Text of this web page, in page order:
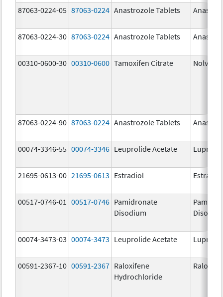
87063-0224-05 87063-0224 Anastrozole Tablets
87063-0224-30 87063-0224 Anastrozole Tablets
00310-0600-30 00310-0600 Tamoxifen Citrate
87063-0224-90 87063-0224 Anastrozole Tablets
00074-3346-55 00074-3346 Leuprolide Acetate Lupron
21695-0613-00 21695-0613 Estradiol Estradiol
00517-0746-01 00517-0746 Pamidronate
Disodium
00074-3473-03 00074-3473 Leuprolide Acetate Lupron
00591-2367-10 00591-2367 Raloxifene
Hydrochloride